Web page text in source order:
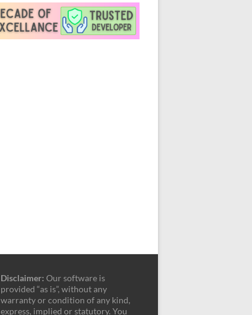
Disclaimer: Our software is
provided “as is”, without any
warranty or condition of any kind,
express, implied or statutory. You